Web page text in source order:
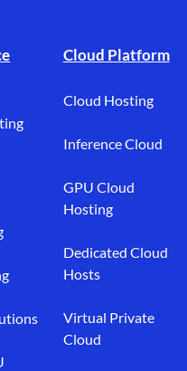
Cloud Platform
Cloud Hosting
Inference Cloud
GPU Cloud
Hosting
Dedicated Cloud
Hosts
Virtual Private
Cloud